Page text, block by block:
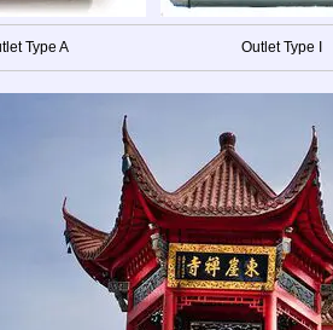
Type A Outlet Type I